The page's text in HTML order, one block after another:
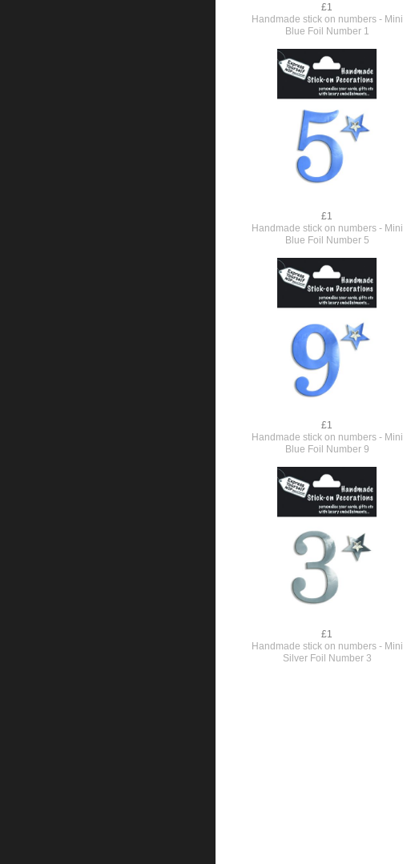
£1
Handmade stick on numbers - Mini
Blue Foil Number 1
£1
Handmade stick on numbers - Mini
Blue Foil Number 5
£1
Handmade stick on numbers - Mini
Blue Foil Number 9
£1
Handmade stick on numbers - Mini
Silver Foil Number 3